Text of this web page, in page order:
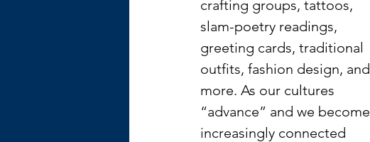
crafting groups, tattoos,
slam-poetry readings,
greeting cards, traditional
outfits, fashion design, and
more. As our cultures
“advance” and we become
increasingly connected